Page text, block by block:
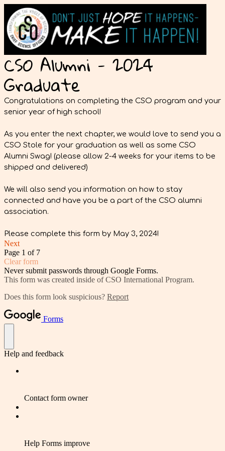
CSO Alumni - 2024
Graduate
Congratulations on completing the CSO program and your
senior year of high school!
As you enter the next chapter, we would love to send you a
CSO Stole for your graduation as well as some CSO
Alumni Swag! (please allow 2-4 weeks for your items to be
shipped and delivered)
We will also send you information on how to stay
connected and have you be a part of the CSO alumni
association.
Please complete this form by May 3, 2024!
Next
Page 1 of 7
Clear form
Never submit passwords through Google Forms.
This form was created inside of CSO International Program.
Does this form look suspicious? Report
Forms
Help and feedback
Contact form owner
Help Forms improve